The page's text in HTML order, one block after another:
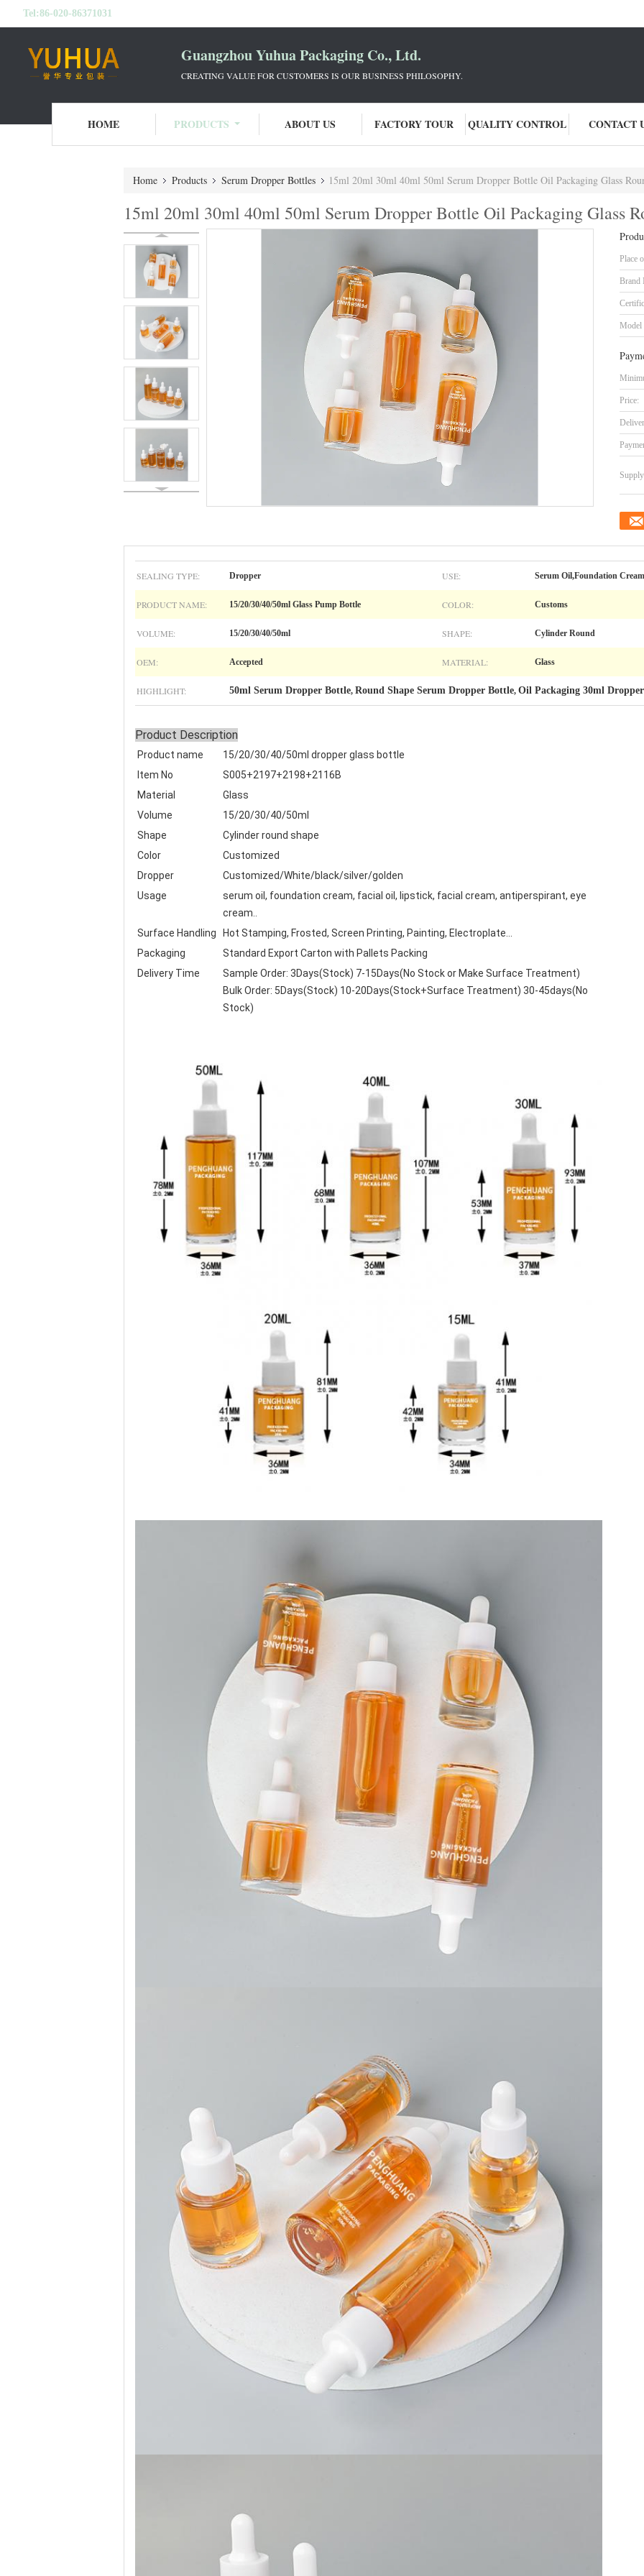
Tel:86-020-86371031
Guangzhou Yuhua Packaging Co., Ltd.
CREATING VALUE FOR CUSTOMERS IS OUR BUSINESS PHILOSOPHY.
HOME PRODUCTS ABOUT US FACTORY TOUR QUALITY CONTROL CONTACT
Home Products Serum Dropper Bottles 15ml 20ml 30ml 40ml 50ml Serum Dropper Bottle Oil Packaging Glass
15ml 20ml 30ml 40ml 50ml Serum Dropper Bottle Oil Packaging Glass
Place
Brand
Model
Price:
SEALING TYPE: Dropper USE: Serum Oil,Foundation
PRODUCT NAME: 15/20/30/40/50ml Glass Pump Bottle COLOR: Customs
VOLUME: 15/20/30/40/50ml SHAPE: Cylinder Round
OEM: Accepted MATERIAL: Glass
HIGHLIGHT: 50ml Serum Dropper Bottle, Round Shape Serum Dropper Bottle, Oil Packaging 30ml
Product Description
Product name
15/20/30/40/50ml dropper glass bottle
Item No
S005+2197+2198+2116B
Material
Glass
Volume
15/20/30/40/50ml
Shape
Cylinder round shape
Color
Customized
Dropper
Customized/White/black/silver/golden
Usage
serum oil, foundation cream, facial oil, lipstick, facial cream, antiperspirant, eye
cream..
Surface Handling
Hot Stamping, Frosted, Screen Printing, Painting, Electroplate...
Packaging
Standard Export Carton with Pallets Packing
Delivery Time
Sample Order: 3Days(Stock) 7-15Days(No Stock or Make Surface Treatment)
Bulk Order: 5Days(Stock) 10-20Days(Stock+Surface Treatment) 30-45days(No
Stock)